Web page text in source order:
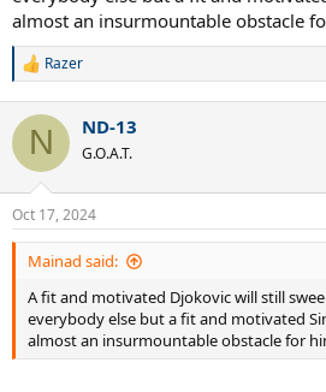
almost an insurmountable obstacle
R
c
i
n
s
:
Razer
N ND-13
G.O.A.T.
Oct 17, 2024
Mainad said:
A fit and motivated Djokovic will still
everybody else but a fit and motivated
almost an insurmountable obstacle for